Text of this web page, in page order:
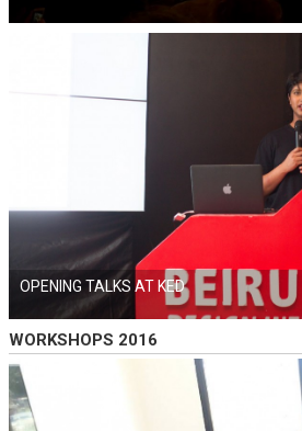
OPENING TALKS AT KED
WORKSHOPS 2016